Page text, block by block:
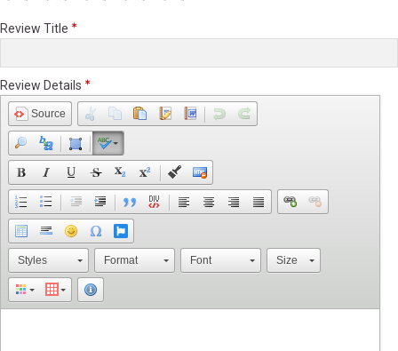
Review Title
Review Details
Source
Styles Format Font Size